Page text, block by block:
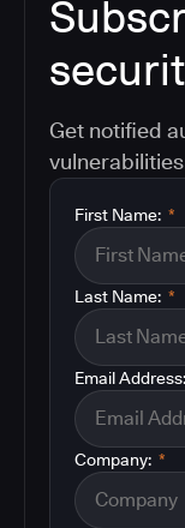
Get notified
*
First Name:
*
Last Name:
Email Address:
*
Company: